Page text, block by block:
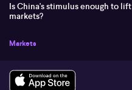
Is China's stimulus enough to lift
markets?
Markets